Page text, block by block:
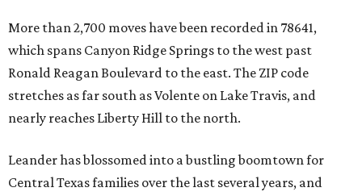
More than 2,700 moves have been recorded in 78641,
which spans Canyon Ridge Springs to the west past
Ronald Reagan Boulevard to the east. The ZIP code
stretches as far south as Volente on Lake Travis, and
nearly reaches Liberty Hill to the north.
Leander has blossomed into a bustling boomtown for
Central Texas families over the last several years, and